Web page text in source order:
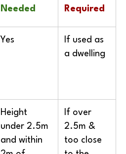
Needed
Required
Yes
If used as
a dwelling
Height
under 2.5m
and within
If over
2.5m &
too close